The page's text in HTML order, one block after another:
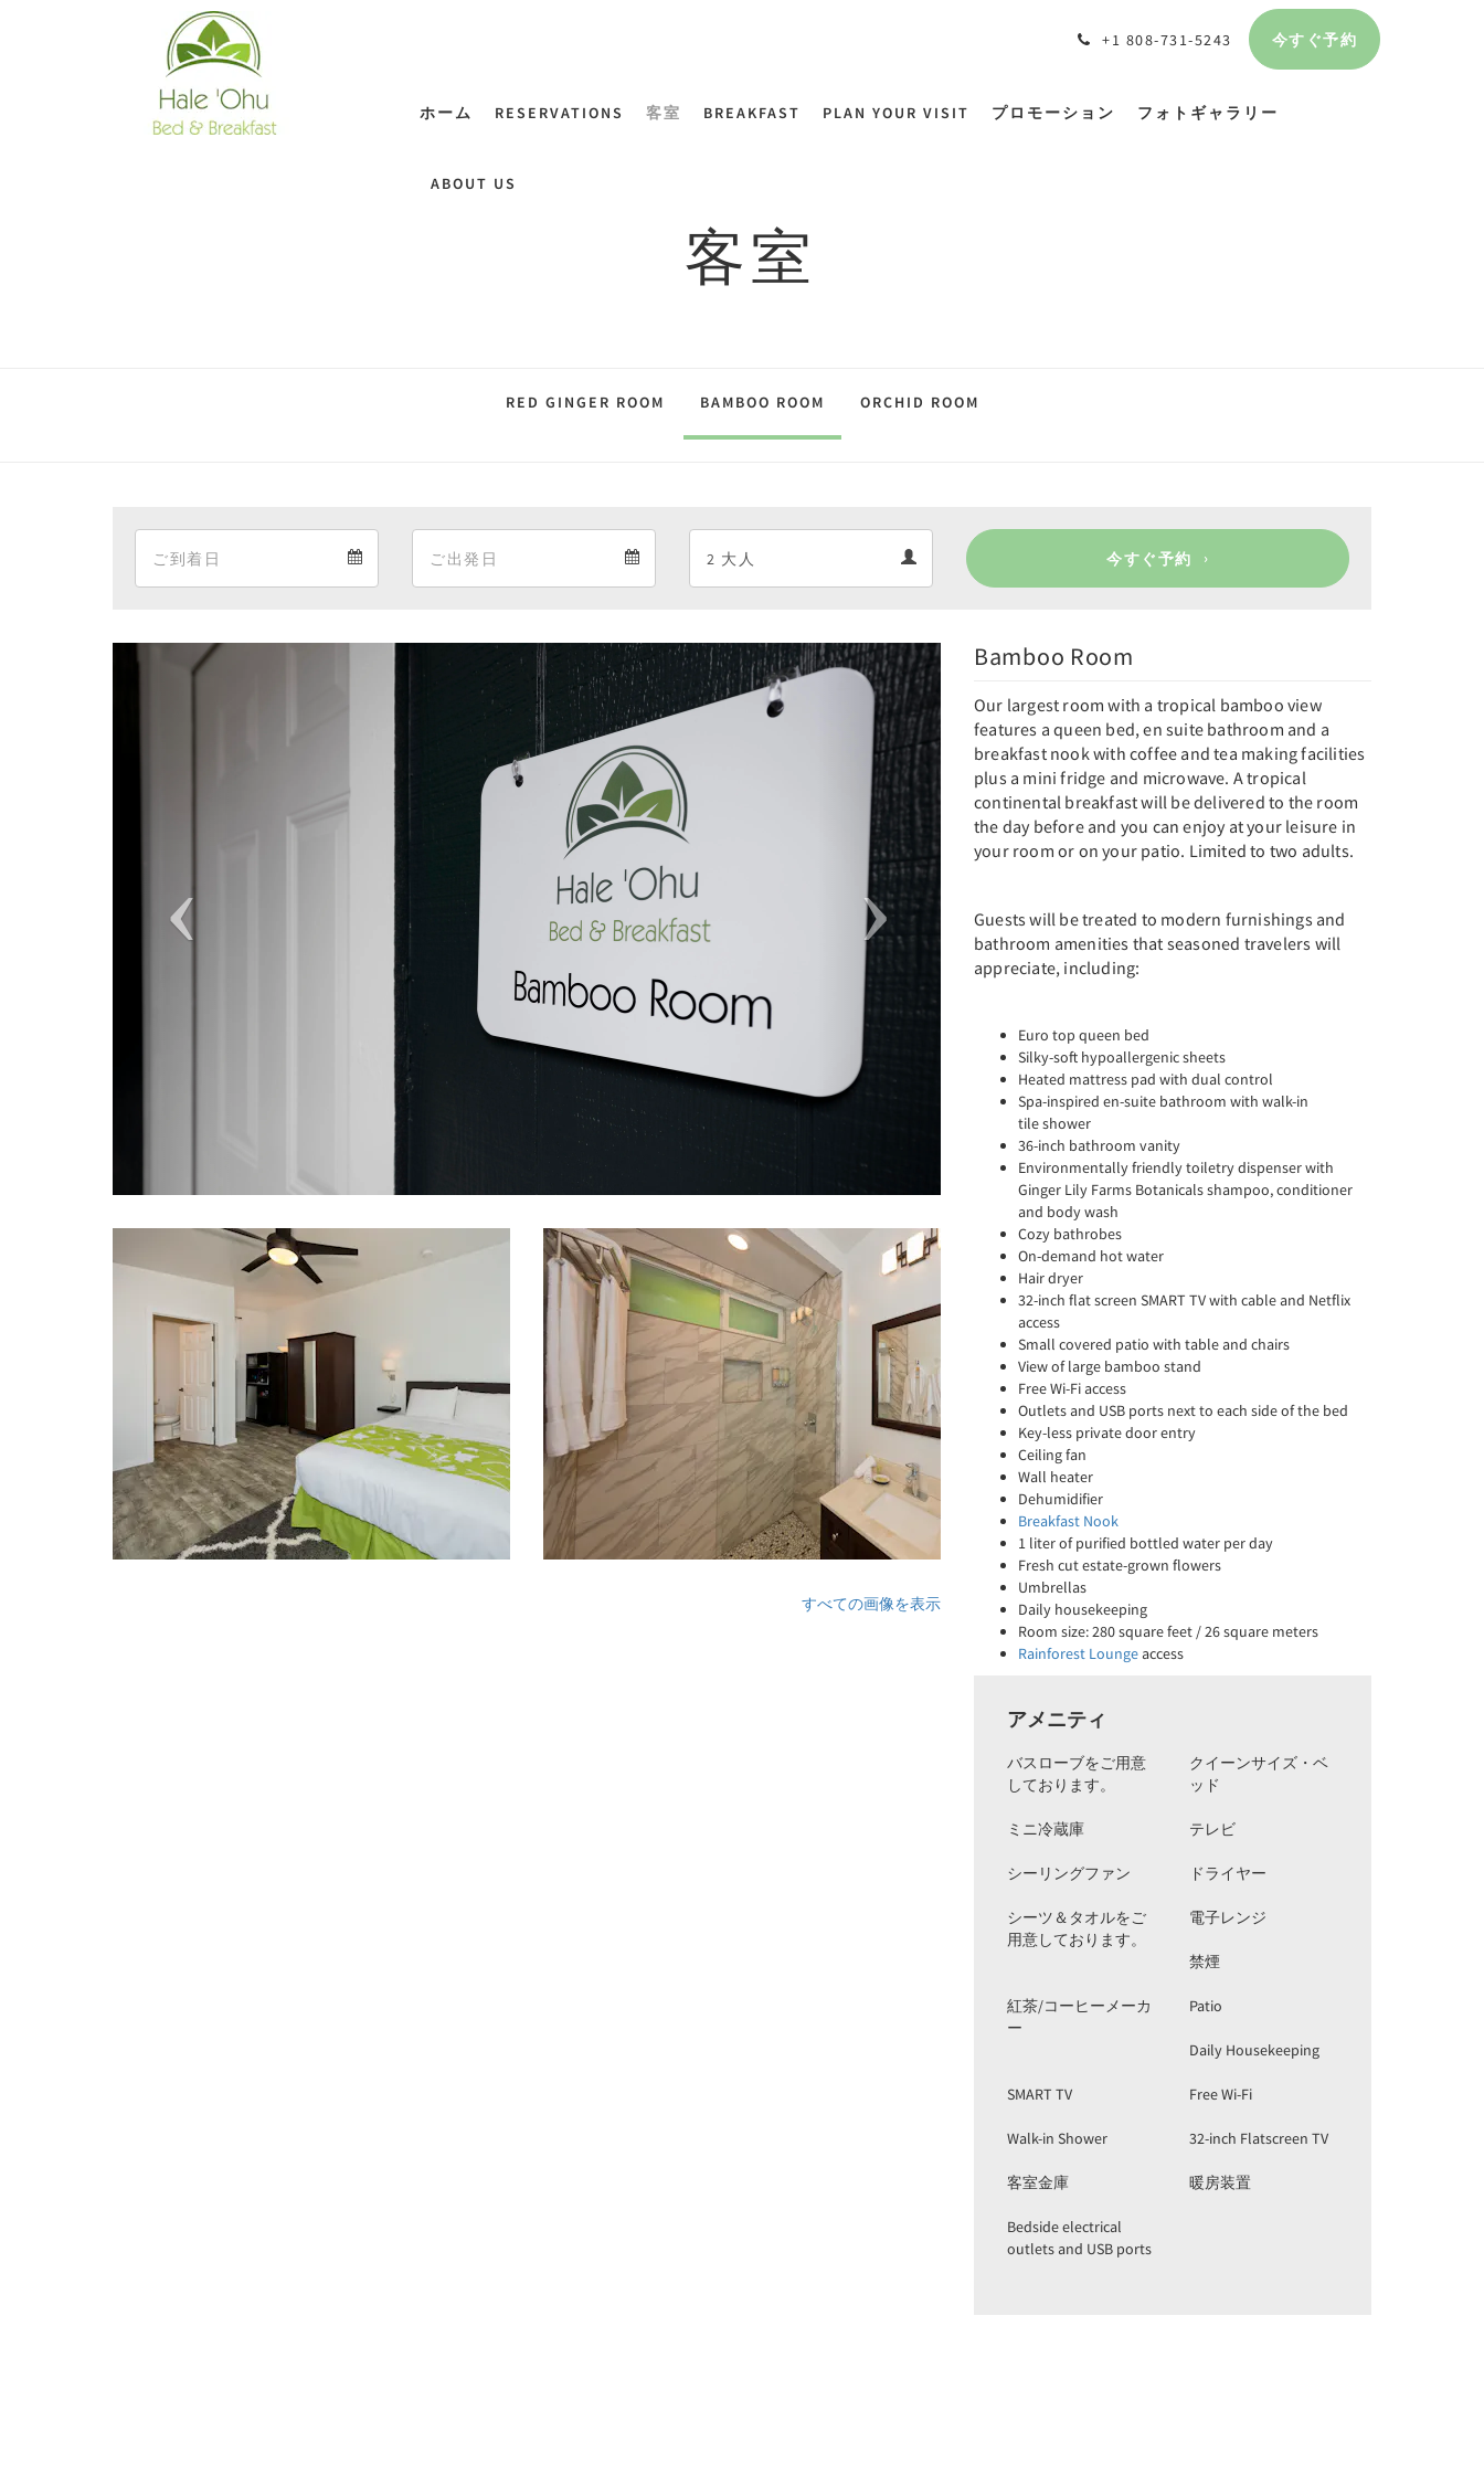
+1 808-731-5243 今すぐ予約
ホーム RESERVATIONS 客室 BREAKFAST PLAN YOUR VISIT プロモーション フォトギャラリー
ABOUT US
客室
RED GINGER ROOM BAMBOO ROOM ORCHID ROOM
今すぐ予約
Previous Next
すべての画像を表示
Bamboo Room
Our largest room with a tropical bamboo view
features a queen bed, en suite bathroom and a
breakfast nook with coffee and tea making facilities
plus a mini fridge and microwave. A tropical
continental breakfast will be delivered to the room
the day before and you can enjoy at your leisure in
your room or on your patio. Limited to two adults.
Guests will be treated to modern furnishings and
bathroom amenities that seasoned travelers will
appreciate, including:
Euro top queen bed
Silky-soft hypoallergenic sheets
Heated mattress pad with dual control
Spa-inspired en-suite bathroom with walk-in
tile shower
36-inch bathroom vanity
Environmentally friendly toiletry dispenser with
Ginger Lily Farms Botanicals shampoo, conditioner
and body wash
Cozy bathrobes
On-demand hot water
Hair dryer
32-inch flat screen SMART TV with cable and Netflix
access
Small covered patio with table and chairs
View of large bamboo stand
Free Wi-Fi access
Outlets and USB ports next to each side of the bed
Key-less private door entry
Ceiling fan
Wall heater
Dehumidifier
Breakfast Nook
1 liter of purified bottled water per day
Fresh cut estate-grown flowers
Umbrellas
Daily housekeeping
Room size: 280 square feet / 26 square meters
Rainforest Loungeaccess
アメニティ
バスローブをご用意
しております。
クイーンサイズ・ベ
ッド
ミニ冷蔵庫 テレビ
シーリングファン ドライヤー
シーツ＆タオルをご
用意しております。
電子レンジ
禁煙
紅茶/コーヒーメーカ
ー
Patio
Daily Housekeeping
SMART TV Free Wi-Fi
Walk-in Shower 32-inch Flatscreen TV
客室金庫 暖房装置
Bedside electrical
outlets and USB ports